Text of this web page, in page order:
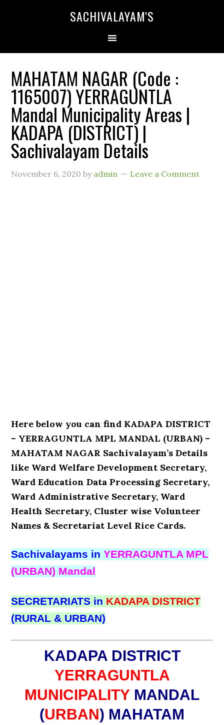
SACHIVALAYAM'S
MAHATAM NAGAR (Code :
1165007) YERRAGUNTLA
Mandal Municipality Areas |
KADAPA (DISTRICT) |
Sachivalayam Details
November 6, 2020 by admin Leave a Comment
Here below you can find KADAPA DISTRICT
– YERRAGUNTLA MPL MANDAL (URBAN) –
MAHATAM NAGAR Sachivalayam’s Details
like Ward Welfare Development Secretary,
Ward Education Data Processing Secretary,
Ward Administrative Secretary, Ward
Health Secretary, Cluster wise Volunteer
Names & Secretariat Level Rice Cards.
Sachivalayams inYERRAGUNTLA MPL
(URBAN) Mandal
SECRETARIATS in KADAPA DISTRICT
(RURAL & URBAN)
KADAPA DISTRICT
YERRAGUNTLA
MUNICIPALITY MANDAL
(URBAN) MAHATAM